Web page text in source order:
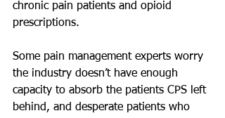
chronic pain patients and opioid
prescriptions.
Some pain management experts worry
the industry doesn’t have enough
capacity to absorb the patients CPS left
behind, and desperate patients who